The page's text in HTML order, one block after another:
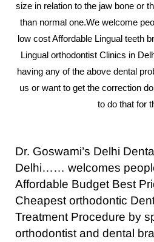
size in relation to the jaw bone or
than normal one.We welcome
low cost Affordable Lingual teeth
Lingual orthodontist Clinics in
having any of the above dental
us or want to get the correction
to do that for
Dr. Goswami’s Delhi
Delhi…… welcomes
Affordable Budget Best
Cheapest orthodontic
Treatment Procedure by
orthodontist and dental